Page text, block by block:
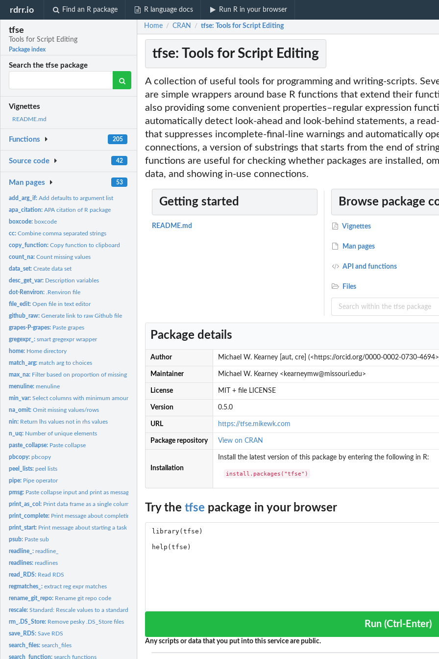
rdrr.io Find an R package R language docs Run R in your browser
tfse
Tools for Script Editing
Package index
Search the tfse package
Vignettes
README.md
Functions 205
Source code 42
Man pages 53
add_arg_if:Add defaults to argument list
apa_citation:APA citation of R package
boxcode: boxcode
cc:Combine comma separated strings
copy_function:Copy function to clipboard
count_na:Count missing values
data_set:Create data set
desc_get_var: Description variables
dot-Renviron: .Renviron file
file_edit:Open file in text editor
github_raw:Generate link to raw Github file
grapes-P-grapes: Paste grapes
gregexpr_:smart gregexpr wrapper
home: Home directory
match_arg:match arg to choices
max_na: Filter based on proportion of missing data
menuline:menuline
min_var:Select columns with minimum amount of variance
na_omit:Omit missing values/rows
nin: Return lhs values not in rhs values
n_uq: Number of unique elements
paste_collapse: Paste collapse
pbcopy:pbcopy
peel_lists:peel lists
pipe: Pipe operator
pmsg: Paste collapse input and print as message
print_as_col: Print data frame as a single column
print_complete: Print message about completing a task
print_start: Print message about starting a task
psub: Paste sub
readline_:readline_
readlines:readlines
read_RDS: Read RDS
regmatches_:extract reg expr matches
rename_git_repo: Rename git repo code
rescale:Standard: Rescale values to a standard normal scale
rm_.DS_Store: Remove pesky .DS_Store files
save_RDS:Save RDS
search_files:search_files
search_function:search functions
Home / CRAN / tfse: Tools for Script Editing
tfse: Tools for Script Editing
A collection of useful tools for programming and writing-scripts.
are simple wrappers around base R functions that extend their
also providing some convenient properties–regular expression
automatically detect look-ahead and look-behind statements, a
that suppresses incomplete-final-line warnings and automatically
connections, a version of substrings that starts from the end of
functions are useful for checking whether packages are installed,
data, and showing in-use connections.
Getting started
README.md
Browse package
Vignettes
Man pages
API and functions
Files
Package details
Author Michael W. Kearney [aut, cre] (<https://orcid.org/0000-0002-0730-
Maintainer Michael W. Kearney <kearneymw@missouri.edu>
License MIT + file LICENSE
Version 0.5.0
URL https://tfse.mikewk.com
Package repository View on CRAN
Installation
Install the latest version of this package by entering the following in R:
install.packages("tfse")
Try the tfse package in your browser
Run (Ctrl-Enter)
Any scripts or data that you put into this service are public.